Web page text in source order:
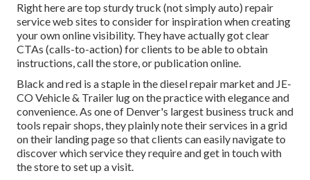
Right here are top sturdy truck (not simply auto) repair
service web sites to consider for inspiration when creating
your own online visibility. They have actually got clear
CTAs (calls-to-action) for clients to be able to obtain
instructions, call the store, or publication online.
Black and red is a staple in the diesel repair market and JE-
CO Vehicle & Trailer lug on the practice with elegance and
convenience. As one of Denver's largest business truck and
tools repair shops, they plainly note their services in a grid
on their landing page so that clients can easily navigate to
discover which service they require and get in touch with
the store to set up a visit.